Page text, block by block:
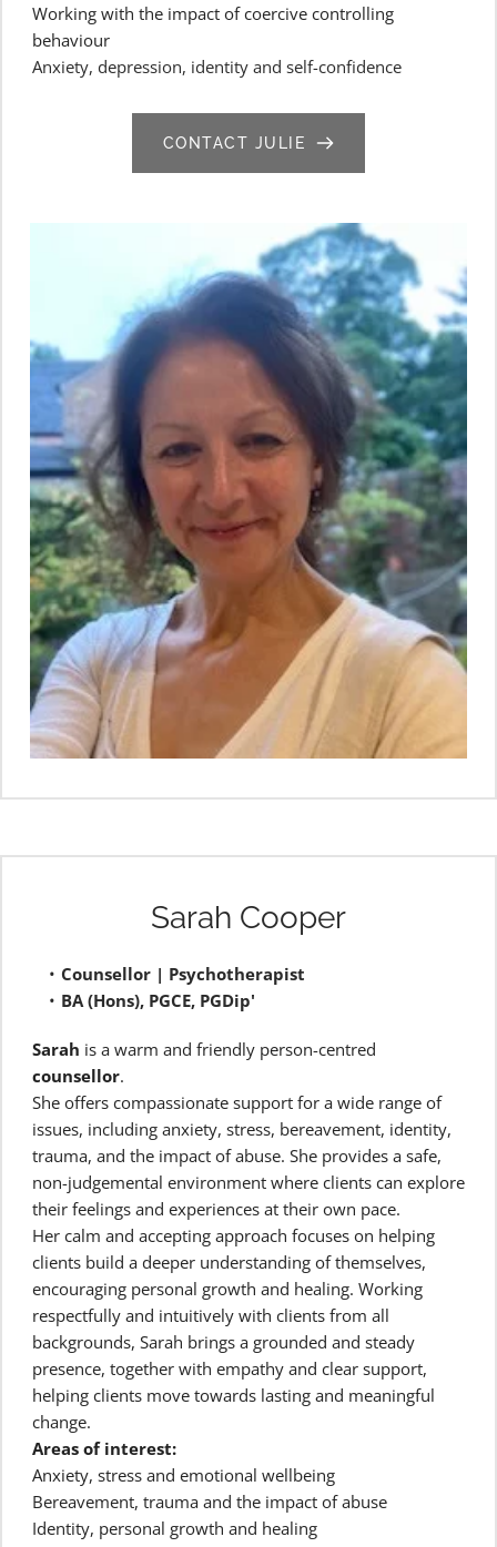
Working with the impact of coercive controlling
behaviour
Anxiety, depression, identity and self-confidence
CONTACT JULIE
Sarah Cooper
Counsellor | Psychotherapist
BA (Hons), PGCE, PGDip'
Sarah
counsellor.
She offers compassionate support for a wide range of
issues, including anxiety, stress, bereavement, identity,
trauma, and the impact of abuse. She provides a safe,
non-judgemental environment where clients can explore
their feelings and experiences at their own pace.
Her calm and accepting approach focuses on helping
clients build a deeper understanding of themselves,
encouraging personal growth and healing. Working
respectfully and intuitively with clients from all
backgrounds, Sarah brings a grounded and steady
presence, together with empathy and clear support,
helping clients move towards lasting and meaningful
change.
Areas of interest:
Anxiety, stress and emotional wellbeing
Bereavement, trauma and the impact of abuse
Identity, personal growth and healing